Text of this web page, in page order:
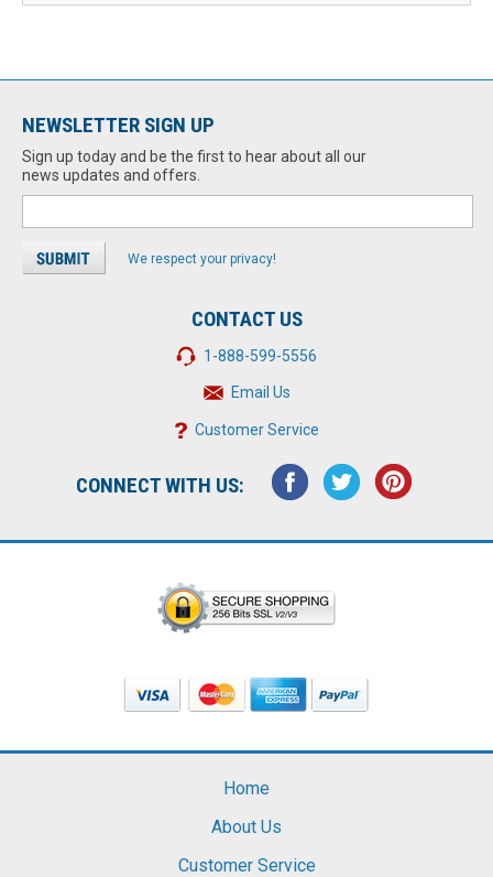
NEWSLETTER SIGN UP
Sign up today and be the first to hear about all our
news updates and offers.
We respect your privacy!
CONTACT US
1-888-599-5556
Email Us
Customer Service
CONNECT WITH US:
Home
About Us
Customer Service